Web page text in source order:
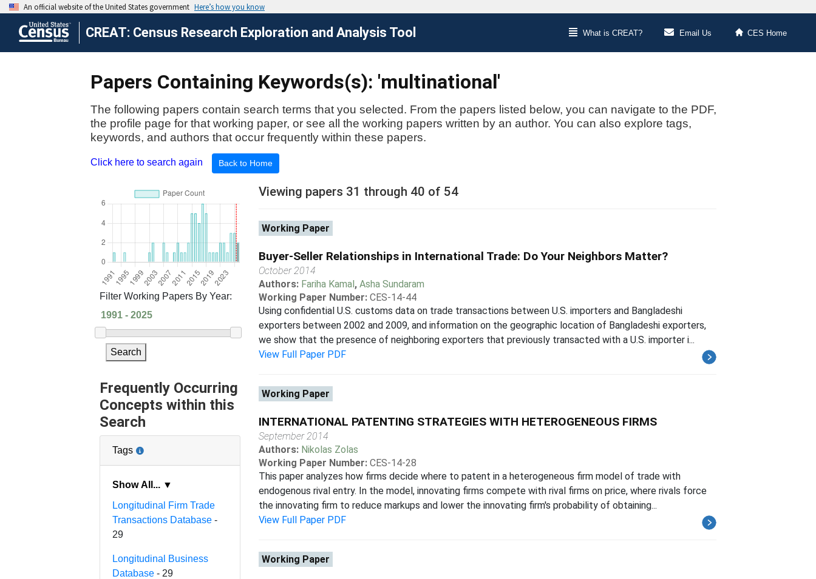
CREAT: Census Research Exploration and Analysis Tool What is CREAT? Email Us CES Home
Papers Containing Keywords(s): 'multinational'
The following papers contain search terms that you selected. From the papers listed below, you can navigate to the PDF,
the profile page for that working paper, or see all the working papers written by an author. You can also explore tags,
keywords, and authors that occur frequently within these papers.
Click here to search again Back to Home
Filter Working Papers By Year:
Search
Frequently Occurring
Concepts within this
Search
Tags
Show All... ▼
Longitudinal Firm Trade
Transactions Database -
29
Longitudinal Business
Database - 29
Viewing papers 31 through 40 of 54
Working Paper
Buyer-Seller Relationships in International Trade: Do Your Neighbors Matter?
October 2014
Authors: Fariha Kamal, Asha Sundaram
Working Paper Number: CES-14-44
Using confidential U.S. customs data on trade transactions between U.S. importers and Bangladeshi
exporters between 2002 and 2009, and information on the geographic location of Bangladeshi exporters,
we show that the presence of neighboring exporters that previously transacted with a U.S. importer i...
View Full Paper PDF
Working Paper
INTERNATIONAL PATENTING STRATEGIES WITH HETEROGENEOUS FIRMS
September 2014
Authors: Nikolas Zolas
Working Paper Number: CES-14-28
This paper analyzes how firms decide where to patent in a heterogeneous firm model of trade with
endogenous rival entry. In the model, innovating firms compete with rival firms on price, where rivals force
the innovating firm to reduce markups and lower the innovating firm's probability of obtaining...
View Full Paper PDF
Working Paper